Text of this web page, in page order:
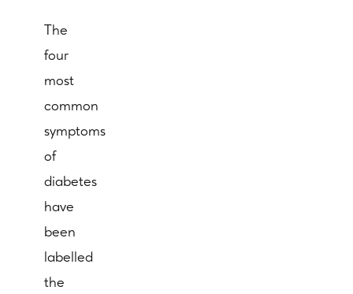
The
four
most
common
symptoms
of
diabetes
have
been
labelled
the